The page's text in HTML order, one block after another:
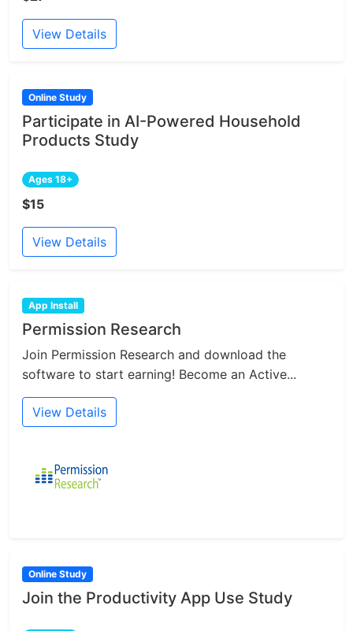
View Details
Online Study
Participate in AI-Powered Household
Products Study
Ages 18+
$15
View Details
App Install
Permission Research
Join Permission Research and download the
software to start earning! Become an Active...
View Details
Online Study
Join the Productivity App Use Study